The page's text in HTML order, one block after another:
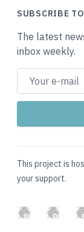
SUBSCRIBE
The latest
inbox weekly.
This project is
your support.
GitHubTwitter